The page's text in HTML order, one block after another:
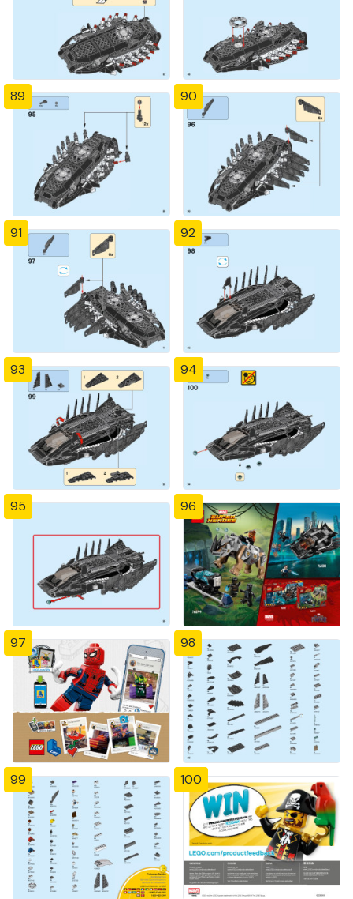
89 90
91 92
93 94
95 96
97 98
99 100